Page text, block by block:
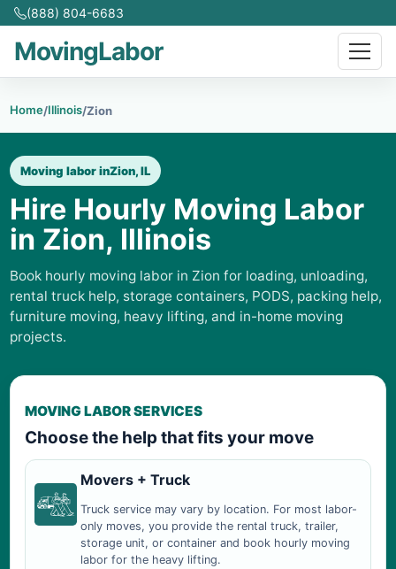
(888) 804-6683
MovingLabor
Home/Illinois/Zion
Moving labor inZion, IL
Hire Hourly Moving Labor
in Zion, Illinois
Book hourly moving labor in Zion for loading, unloading,
rental truck help, storage containers, PODS, packing help,
furniture moving, heavy lifting, and in-home moving
projects.
MOVING LABOR SERVICES
Choose the help that fits your move
Movers + Truck
Truck service may vary by location. For most labor-
only moves, you provide the rental truck, trailer,
storage unit, or container and book hourly moving
labor for the heavy lifting.